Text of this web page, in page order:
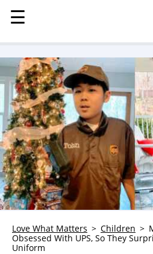
MENU
STORIES
KINDNESS
LOVE
FAMILY
CHILDREN
HEALTH & WELLNESS
TRAUMA HEALING
GRIEF
WHO WE ARE
☰
☰
Love What Matters Children
Obsessed With UPS, So They
Uniform